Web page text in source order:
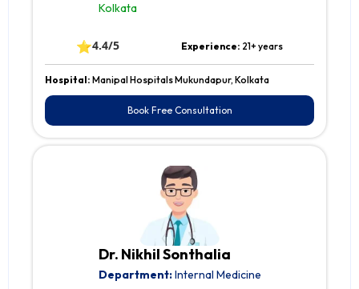
Kolkata
⭐4.4/5 Experience: 21+ years
Hospital: Manipal Hospitals Mukundapur, Kolkata
Book Free Consultation
Dr. Nikhil Sonthalia
Department:Internal Medicine